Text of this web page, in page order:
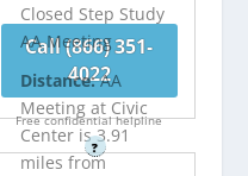
Call (866) 351-
4022
Free confidential helpline
?
Closed Step Study
AA Meeting
Distance:AA
Meeting at Civic
Center is 3.91
miles from